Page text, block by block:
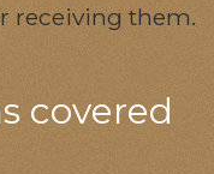
receiving them.
covered